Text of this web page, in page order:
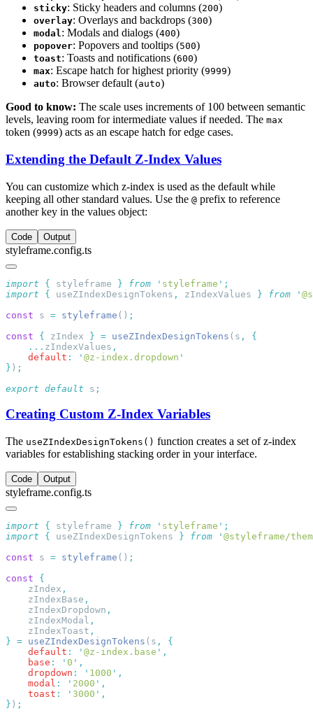
sticky: Sticky headers and columns (200)
overlay: Overlays and backdrops (300)
modal: Modals and dialogs (400)
popover: Popovers and tooltips (500)
toast: Toasts and notifications (600)
max: Escape hatch for highest priority (9999)
auto: Browser default (auto)
Good to know: The scale uses increments of 100 between semantic
levels, leaving room for intermediate values if needed. The max
token (9999) acts as an escape hatch for edge cases.
Extending the Default Z-Index Values
You can customize which z-index is used as the default while
keeping all other standard values. Use the @ prefix to reference
another key in the values object:
Code Output
styleframe.config.ts
import { styleframe } from ' styleframe '
import { useZIndexDesignTokens , zIndexValues } from '
const s = styleframe ()
const { zIndex } = useZIndexDesignTokens (s ,
    ...
zIndexValues
    default
: ' @z-index.dropdown
} )
export default s
Creating Custom Z-Index Variables
The useZIndexDesignTokens() function creates a set of z-index
variables for establishing stacking order in your interface.
Code Output
styleframe.config.ts
import { styleframe } from ' styleframe '
import { useZIndexDesignTokens } from ' @styleframe/
const s = styleframe ()
const
    zIndex
    zIndexBase
    zIndexDropdown
    zIndexModal
    zIndexToast
} = useZIndexDesignTokens (s ,
    default
: ' @z-index.base '
    base
: ' 0 '
    dropdown
: ' 1000 '
    modal
: ' 2000 '
    toast
: ' 3000 '
} )